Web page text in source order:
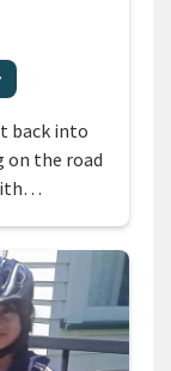
back into
on the road